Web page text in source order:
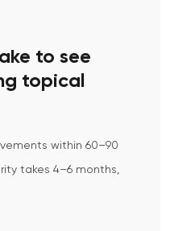
to see
topical
within 60–90
takes 4–6 months,